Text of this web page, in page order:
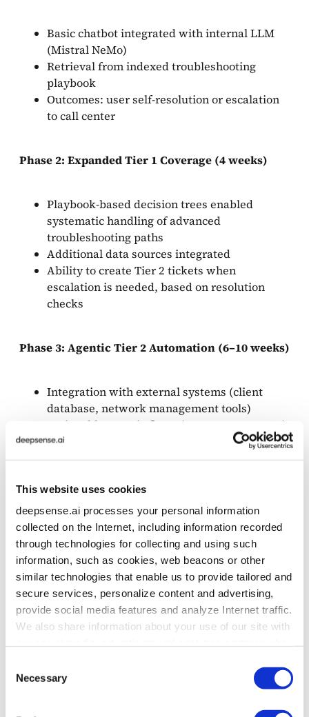
This website uses cookies
deepsense.ai processes your personal information
collected on the Internet, including information recorded
through technologies for collecting and using such
information, such as cookies, web beacons or other
similar technologies that enable us to provide tailored and
secure services, personalize content and advertising,
provide social media features and analyze Internet traffic.
We also share information about your use of our site with
provided to them or that they’ve collected from your use
of their services. To learn more about cookies and how
Selection
Necessary
Basic chatbot integrated with internal LLM
(Mistral NeMo)
Retrieval from indexed troubleshooting
playbook
Outcomes: user self-resolution or escalation
to call center
Phase 2: Expanded Tier 1 Coverage (4 weeks)
Playbook-based decision trees enabled
systematic handling of advanced
troubleshooting paths
Additional data sources integrated
Ability to create Tier 2 tickets when
escalation is needed, based on resolution
checks
Phase 3: Agentic Tier 2 Automation (6–10 weeks)
Integration with external systems (client
database, network management tools)
Actionable agentic flows (e.g., remote resets)
Safe deployment with human review before
autonomy
analytics layer to monitor key support
metrics
Technologies Used
LLMs: Mistral NeMo (on-prem)
Infra: ragbits modules (Flow Control, LLM
orchestration, Prompts Management)
Observability: Query + Event Tracking,
UI: JavaScript-based Support Chat Widget